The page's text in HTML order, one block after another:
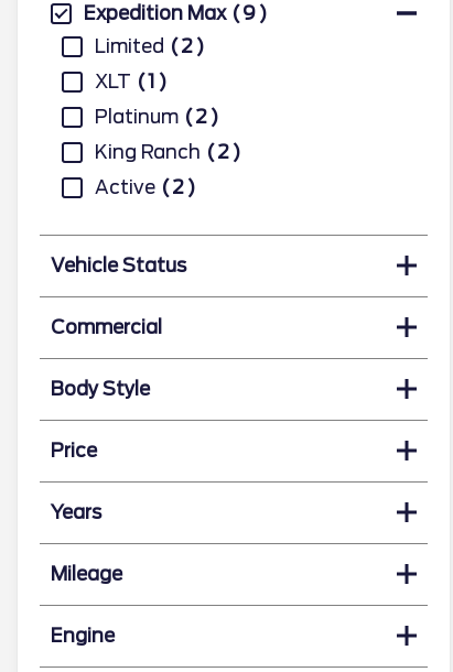
Expedition Max
9
Limited
2
XLT
1
Platinum
2
King Ranch
2
Active
2
Vehicle Status
Commercial
Body Style
Price
Years
Mileage
Engine